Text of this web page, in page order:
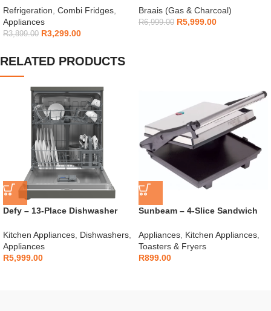
Refrigeration, Combi Fridges,
Appliances
R3,899.00 R3,299.00
Braais (Gas & Charcoal)
R6,999.00 R5,999.00
RELATED PRODUCTS
Defy – 13-Place Dishwasher
Kitchen Appliances Dishwashers
Appliances
R5,999.00
Sunbeam – 4-Slice Sandwich
Appliances Kitchen Appliances
Toasters & Fryers
R899.00